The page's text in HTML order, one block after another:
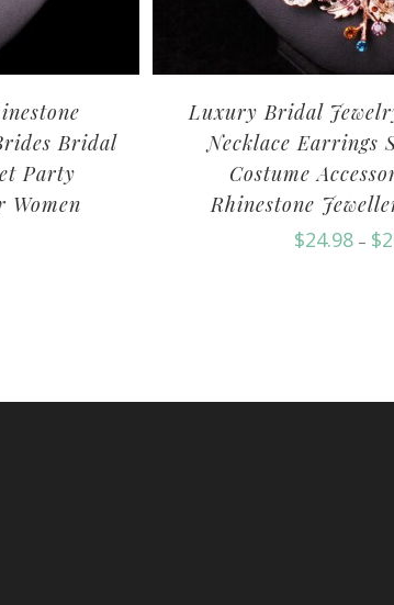
Bridal
Party
Women
Luxury Bridal
Necklace Earrings
Costume
Rhinestone
$24.98– $